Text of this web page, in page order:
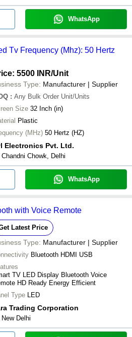
WhatsApp
Tv Frequency (Mhz): 50 Hertz
5500 INR/Unit
Type: Manufacturer | Supplier
: Any Bulk Order Unit/Units
Size 32 Inch (in)
Plastic
(MHz) 50 Hertz (HZ)
Electronics Pvt. Ltd.
Chandni Chowk, Delhi
WhatsApp
with Voice Remote
Latest Price
Type: Manufacturer | Supplier
Bluetooth HDMI USB
TV LED Display Bluetooth Voice
HD Ready Energy Efficient
Type LED
Trading Corporation
New Delhi